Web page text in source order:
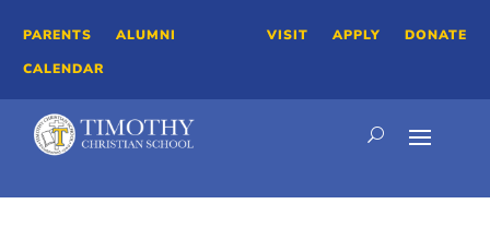
PARENTS
ALUMNI
CALENDAR
VISIT APPLY DONATE